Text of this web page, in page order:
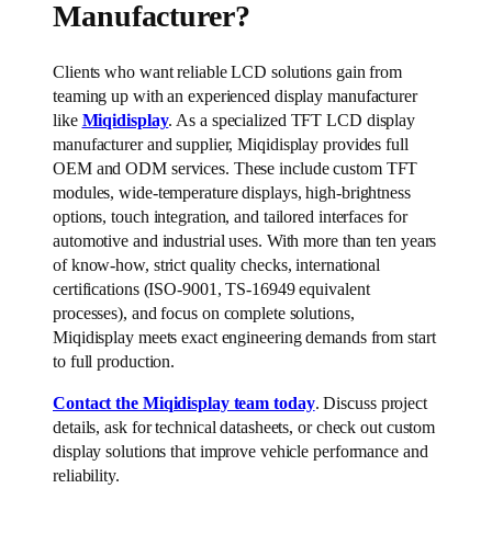
Manufacturer?
Clients who want reliable LCD solutions gain from
teaming up with an experienced display manufacturer
like Miqidisplay. As a specialized TFT LCD display
manufacturer and supplier, Miqidisplay provides full
OEM and ODM services. These include custom TFT
modules, wide-temperature displays, high-brightness
options, touch integration, and tailored interfaces for
automotive and industrial uses. With more than ten years
of know-how, strict quality checks, international
certifications (ISO-9001, TS-16949 equivalent
processes), and focus on complete solutions,
Miqidisplay meets exact engineering demands from start
to full production.
Contact the Miqidisplay team today. Discuss project
details, ask for technical datasheets, or check out custom
display solutions that improve vehicle performance and
reliability.